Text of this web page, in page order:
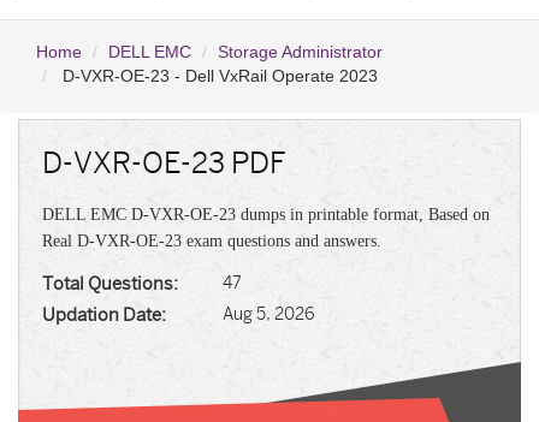
Home DELL EMC
Storage Administrator
D-VXR-OE-23 - Dell VxRail Operate 2023
D-VXR-OE-23 PDF
DELL EMC D-VXR-OE-23 dumps in printable format, Based on
Real D-VXR-OE-23 exam questions and answers.
Total Questions: 47
Updation Date: Aug 5, 2026